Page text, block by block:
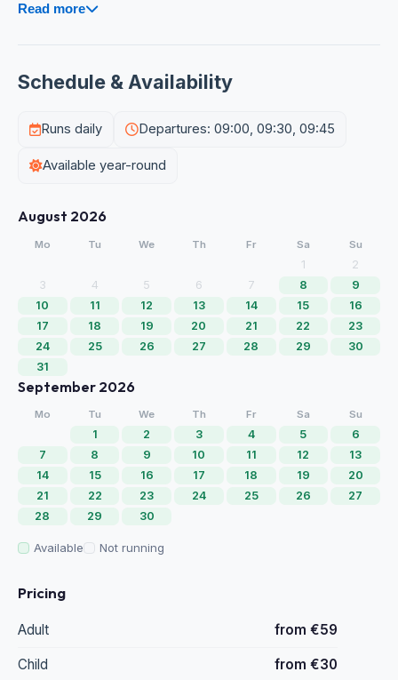
Read more
Schedule & Availability
Runs daily Departures: 09:00, 09:30, 09:45
Available year-round
August 2026
Mo Tu We Th Fr Sa Su
1
2
3
4 5 6 7 8
9
10
11 12 13 14 15
16
17
18 19 20 21 22
23
24
25 26 27 28 29
30
31
September 2026
Mo Tu We Th Fr Sa Su
1 2 3 4 5
6
7
8 9 10 11 12
13
14
15 16 17 18 19
20
21
22 23 24 25 26
27
28
29 30
Available Not running
Pricing
Adult from €59
Child from €30